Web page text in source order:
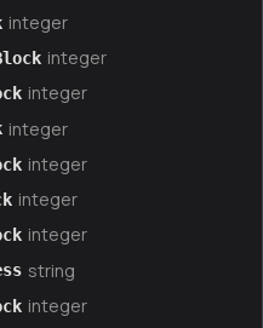
integer
integer
integer
integer
integer
integer
integer
string
integer